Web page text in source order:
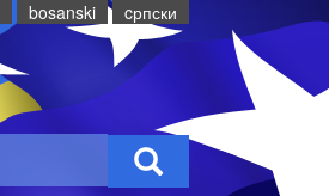
bosanski cрпски